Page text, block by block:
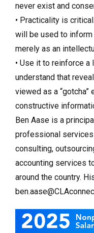
never exist and
• Practicality is
will be used to
merely as an
• Use it to reinforce
understand that
viewed as a “gotcha”
constructive
Ben Aase is a
professional
consulting,
accounting services
around the country.